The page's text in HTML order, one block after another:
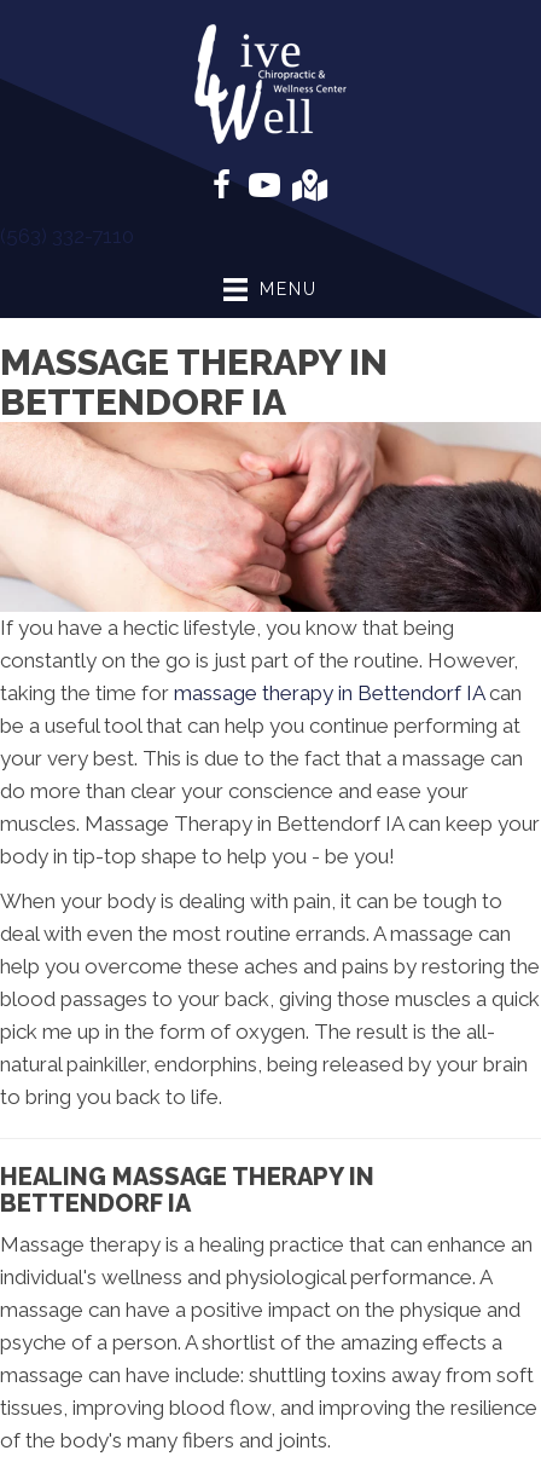
(563) 332-7110
MENU
MASSAGE THERAPY IN
BETTENDORF IA
If you have a hectic lifestyle, you know that being
constantly on the go is just part of the routine. However,
taking the time for massage therapy in Bettendorf IAcan
be a useful tool that can help you continue performing at
your very best. This is due to the fact that a massage can
do more than clear your conscience and ease your
muscles. Massage Therapy in Bettendorf IA can keep your
body in tip-top shape to help you - be you!
When your body is dealing with pain, it can be tough to
deal with even the most routine errands. A massage can
help you overcome these aches and pains by restoring the
blood passages to your back, giving those muscles a quick
pick me up in the form of oxygen. The result is the all-
natural painkiller, endorphins, being released by your brain
to bring you back to life.
HEALING MASSAGE THERAPY IN
BETTENDORF IA
Massage therapy is a healing practice that can enhance an
individual's wellness and physiological performance. A
massage can have a positive impact on the physique and
psyche of a person. A shortlist of the amazing effects a
massage can have include: shuttling toxins away from soft
tissues, improving blood flow, and improving the resilience
of the body's many fibers and joints.